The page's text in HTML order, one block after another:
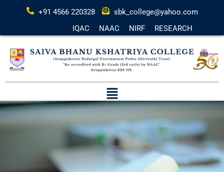
+91 4566 220328
sbk_college@yahoo.com
IQAC
NAAC NIRF RESEARCH